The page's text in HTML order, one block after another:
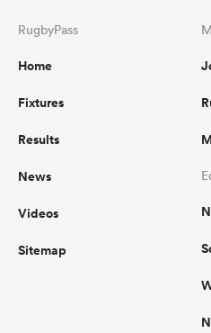
RugbyPass
Home
Fixtures
Results
News
Videos
Sitemap